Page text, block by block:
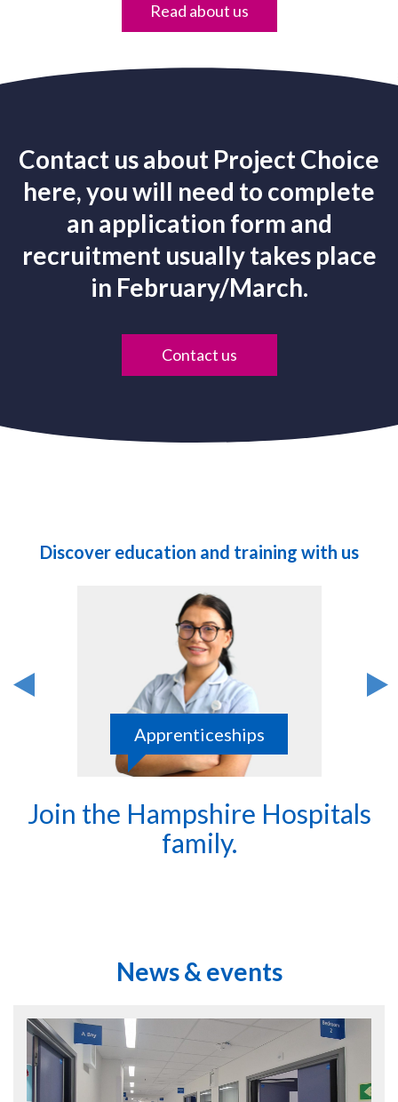
Read about us
Contact us about Project Choice
here, you will need to complete
an application form and
recruitment usually takes place
in February/March.
Contact us
Discover education and training with us
Apprenticeships
Join the Hampshire Hospitals
family.
News & events